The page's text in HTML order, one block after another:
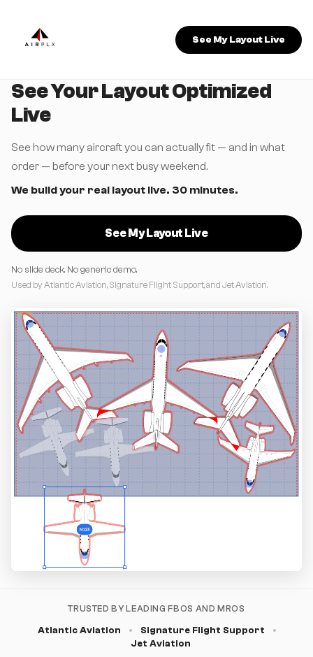
See My Layout Live
See Your Layout Optimized
Live
See how many aircraft you can actually fit — and in what
order — before your next busy weekend.
We build your real layout live. 30 minutes.
See My Layout Live
No slide deck. No generic demo.
Used by Atlantic Aviation, Signature Flight Support, and Jet Aviation.
TRUSTED BY LEADING FBOS AND MROS
Atlantic Aviation
Signature Flight Support
Jet Aviation